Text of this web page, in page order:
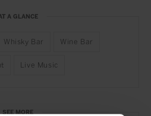
A GLANCE
Whisky Bar Wine Bar
Live Music
SEE MORE